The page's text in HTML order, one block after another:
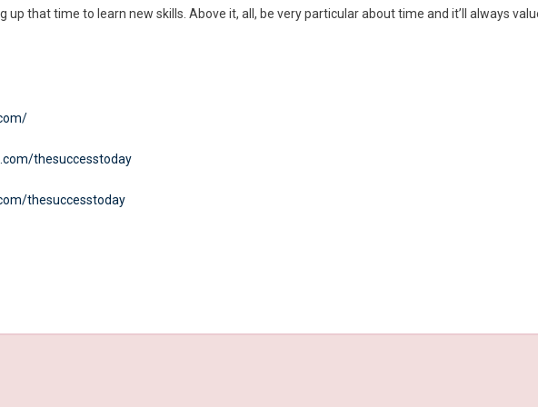
up that time to learn new skills. Above it, all, be very particular about time and it’ll always
thesuccesstoday
thesuccesstoday